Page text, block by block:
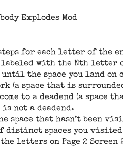
Explodes Mod
for each letter of the
with the Nth letter
until the space you land
(a space that is
to a deadend (a space
not a deadend.
space that hasn’t been
distinct spaces you
letters on Page 2